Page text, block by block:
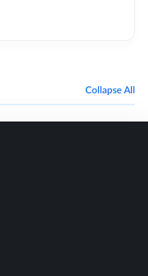
Collapse All